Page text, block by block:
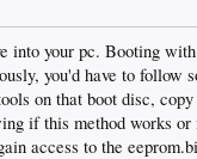
into your pc. Booting
you'd have to follow
on that boot disc,
if this method works
access to the